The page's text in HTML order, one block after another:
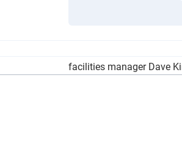
facilities manager Dave